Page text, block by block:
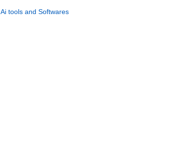
Ai tools and Softwares